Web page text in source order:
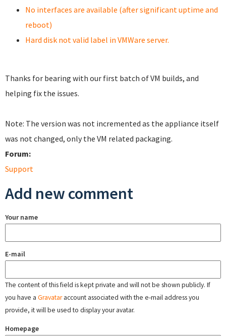
No interfaces are available (after significant uptime and
reboot)
Hard disk not valid label in VMWare server.
Thanks for bearing with our first batch of VM builds, and
helping fix the issues.
Note: The version was not incremented as the appliance itself
was not changed, only the VM related packaging.
Forum:
Support
Add new comment
Your name
E-mail
The content of this field is kept private and will not be shown publicly. If
you have a Gravataraccount associated with the e-mail address you
provide, it will be used to display your avatar.
Homepage